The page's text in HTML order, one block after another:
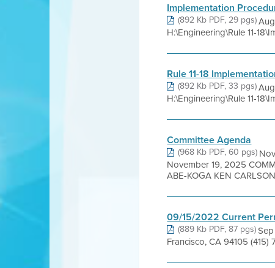
Implementation
(892 Kb PDF, 29 pgs)
H:\Engineering\Rule 11-
Rule 11-18
(892 Kb PDF, 33 pgs)
H:\Engineering\Rule 11-
Committee Agenda
(968 Kb PDF, 60 pgs)
November 19, 2025
ABE-KOGA KEN
09/15/2022 Current
(889 Kb PDF, 87 pgs)
Francisco, CA 94105 (415)